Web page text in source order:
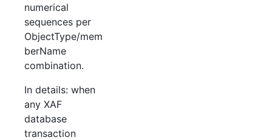
numerical
sequences per
ObjectType/mem
berName
combination.
In details: when
any XAF
database
transaction